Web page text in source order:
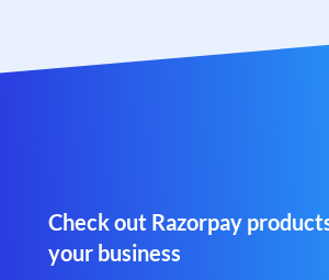
Check out Razorpay
your business